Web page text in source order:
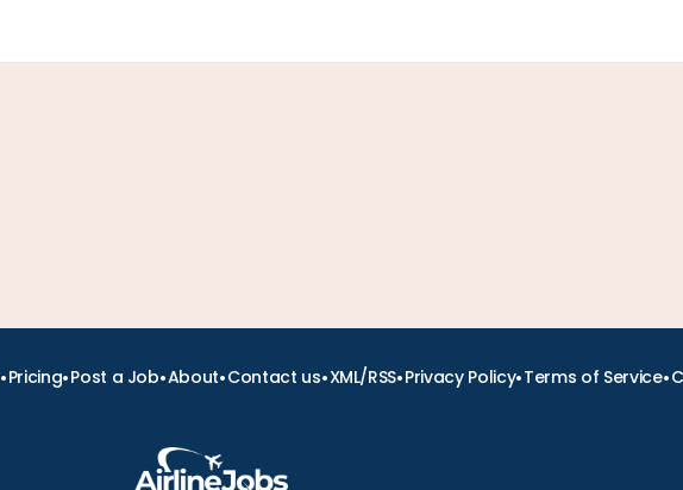
•Pricing•Post a Job•About•Contact us•XML/RSS•Privacy Policy•Terms of Service•